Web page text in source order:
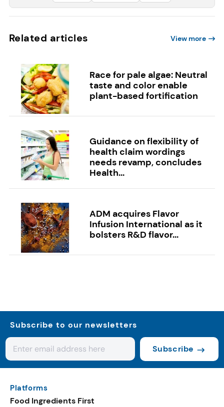
Related articles View more
Race for pale algae: Neutral
taste and color enable
plant-based fortification
Guidance on flexibility of
health claim wordings
needs revamp, concludes
Health...
ADM acquires Flavor
Infusion International as it
bolsters R&D flavor...
Subscribe to our newsletters
Subscribe
Platforms
Food Ingredients First